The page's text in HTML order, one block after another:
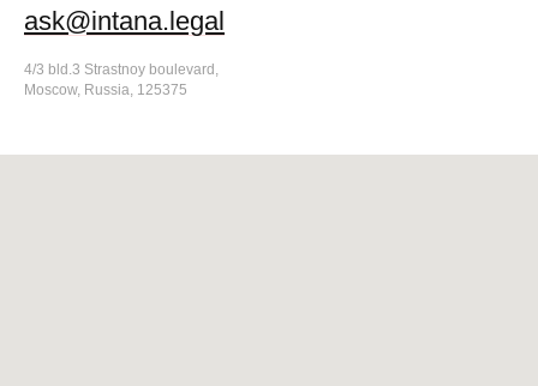
ask@intana.legal
4/3 bld.3 Strastnoy boulevard,
Moscow, Russia, 125375